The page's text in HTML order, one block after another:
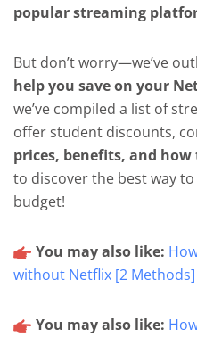
popular streaming
But don’t worry—we’ve
help you save on your
we’ve compiled a list of
offer student discounts,
prices, benefits, and
to discover the best way
budget!
You may also like:
without Netflix [2 Methods]
You may also like: